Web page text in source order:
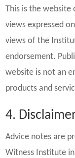
This is the website
views expressed
views of the
endorsement.
website is not an
products and
4.
Advice notes are
Witness Institute